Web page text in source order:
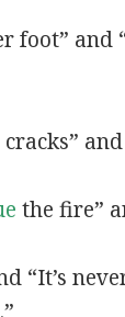
foot” and
the fire”
“It’s